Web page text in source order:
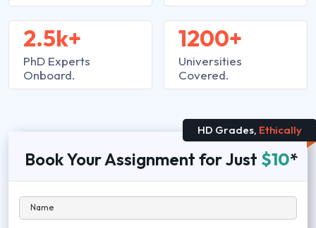
2.5k+
PhD Experts
Onboard.
1200+
Universities
Covered.
HD Grades, Ethically
Book Your Assignment for Just $10*
Name